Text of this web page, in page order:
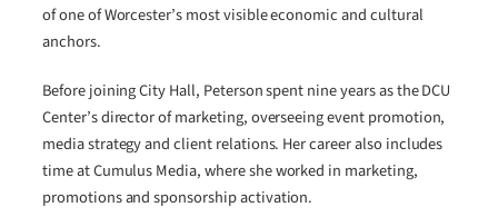
of one of Worcester’s most visible economic and cultural
anchors.
Before joining City Hall, Peterson spent nine years as the DCU
Center’s director of marketing, overseeing event promotion,
media strategy and client relations. Her career also includes
time at Cumulus Media, where she worked in marketing,
promotions and sponsorship activation.